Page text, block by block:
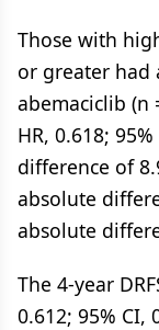
Those with
or greater had
abemaciclib (n
HR, 0.618;
difference of
absolute
absolute
The 4-year
0.612; 95% CI,